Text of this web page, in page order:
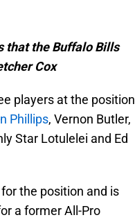
that the Buffalo Bills
Cox
players at the position
Phillips, Vernon Butler,
Star Lotulelei and Ed
the position and is
a former All-Pro